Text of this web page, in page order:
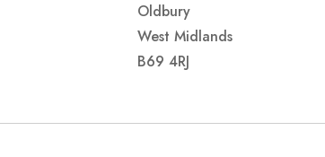
Oldbury
West Midlands
B69 4RJ